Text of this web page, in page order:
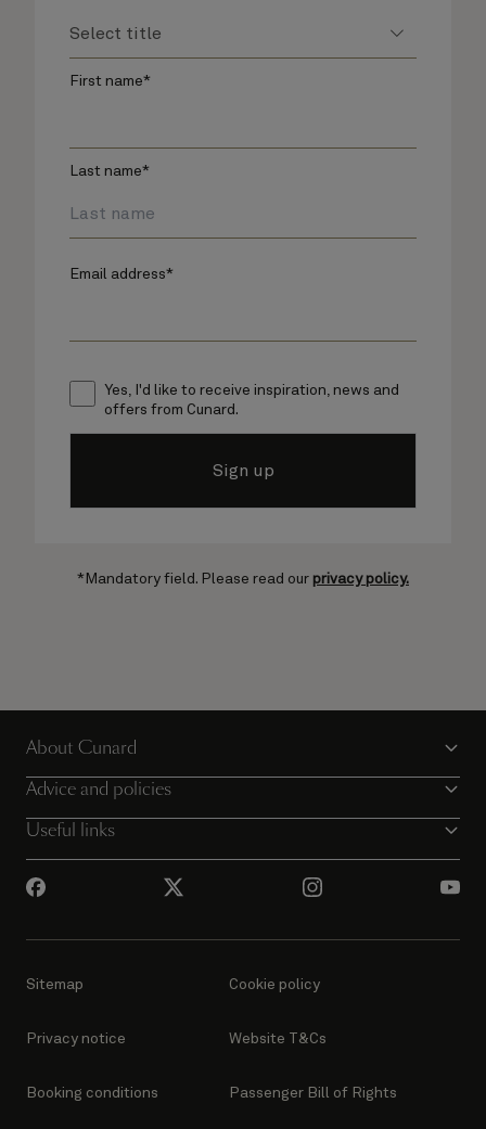
First name*
Last name*
Email address*
Yes, I'd like to receive inspiration, news and
offers from Cunard.
Sign up
*Mandatory field. Please read our privacy policy.
About Cunard
Advice and policies
Useful links
Sitemap Cookie policy
Privacy notice Website T&Cs
Booking conditions Passenger Bill of Rights